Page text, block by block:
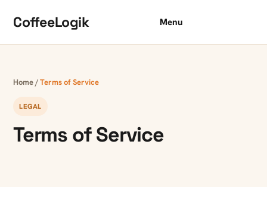
CoffeeLogik Menu
Home/Terms of Service
LEGAL
Terms of Service